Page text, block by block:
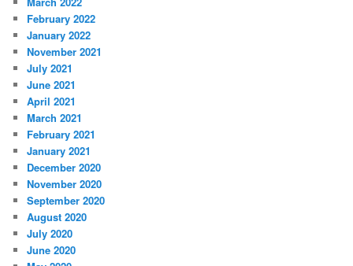
February 2022
January 2022
November 2021
July 2021
June 2021
April 2021
March 2021
February 2021
January 2021
December 2020
November 2020
September 2020
August 2020
July 2020
June 2020